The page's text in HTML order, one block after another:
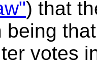
) that
being
votes